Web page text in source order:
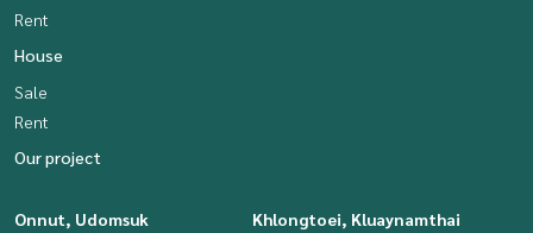
Rent
House
Sale
Rent
Our project
Onnut, Udomsuk
Khlongtoei, Kluaynamthai